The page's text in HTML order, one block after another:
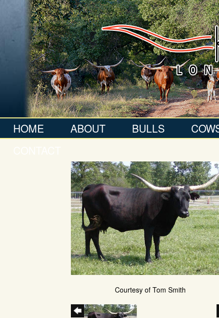
HOME ABOUT BULLS
Courtesy of Tom Smith